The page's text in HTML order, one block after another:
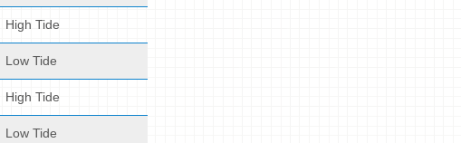
High Tide
Low Tide
High Tide
Low Tide